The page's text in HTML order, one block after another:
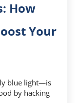
How
Your
blue light—is
by hacking